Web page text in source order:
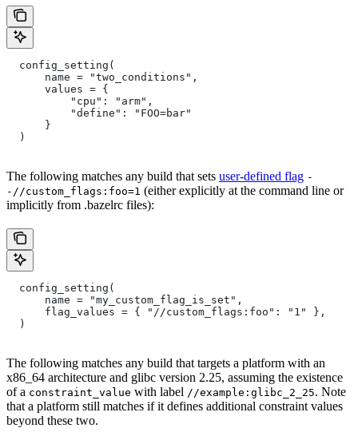
  config_setting(
      name = "two_conditions",
      values = {
          "cpu": "arm",
          "define": "FOO=bar"
      }
  )
The following matches any build that sets user-defined flag -
-//custom_flags:foo=1 (either explicitly at the command line or
implicitly from .bazelrc files):
  config_setting(
      name = "my_custom_flag_is_set",
      flag_values = { "//custom_flags:foo": "1" },
  )
The following matches any build that targets a platform with an
x86_64 architecture and glibc version 2.25, assuming the existence
of a constraint_value with label //example:glibc_2_25. Note
that a platform still matches if it defines additional constraint values
beyond these two.